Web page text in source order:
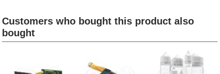
Customers who bought this product also
bought